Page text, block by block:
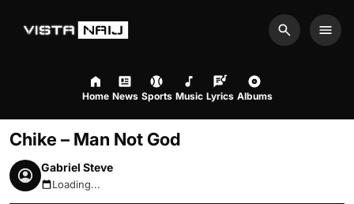
Search
Home News Sports Music Lyrics Albums
Chike – Man Not God
Gabriel Steve
August 7, 2026 1:18pm
Loading...